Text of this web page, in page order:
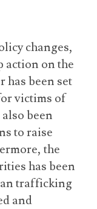
changes,
action on the
has been set
victims of
been
to raise
the
has been
trafficking
and